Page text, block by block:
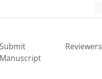
Submit
Manuscript
Reviewers